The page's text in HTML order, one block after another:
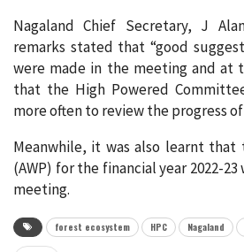
Nagaland Chief Secretary, J
remarks stated that “good
were made in the meeting and at
that the High Powered
more often to review the progress
Meanwhile, it was also learnt that
(AWP) for the financial year 2022-
meeting.
forest ecosystem HPC Nagaland